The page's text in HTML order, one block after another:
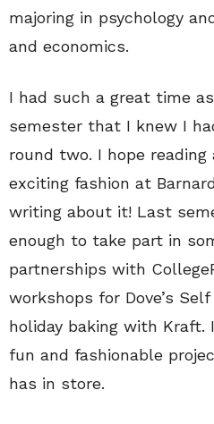
majoring in psychology
and economics.
I had such a great time
semester that I knew I
round two. I hope
exciting fashion at
writing about it! Last
enough to take part in
partnerships with
workshops for Dove’s
holiday baking with Kraft.
fun and fashionable
has in store.